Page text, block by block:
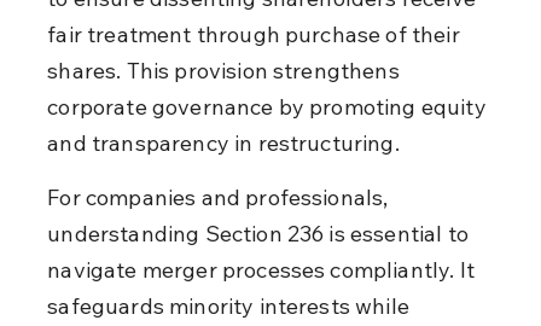
fair treatment through purchase of their
shares. This provision strengthens
corporate governance by promoting equity
and transparency in restructuring.
For companies and professionals,
understanding Section 236 is essential to
navigate merger processes compliantly. It
safeguards minority interests while